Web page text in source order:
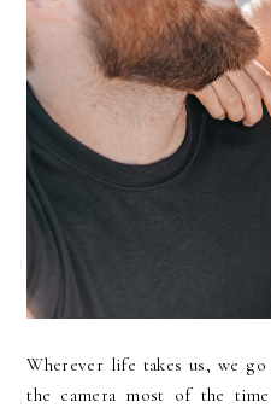
Wherever life takes us, we
the camera most of the